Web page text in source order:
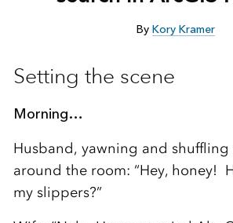
By Kory Kramer
Setting the scene
Morning…
Husband, yawning and shuffling
around the room: “Hey, honey!
my slippers?”